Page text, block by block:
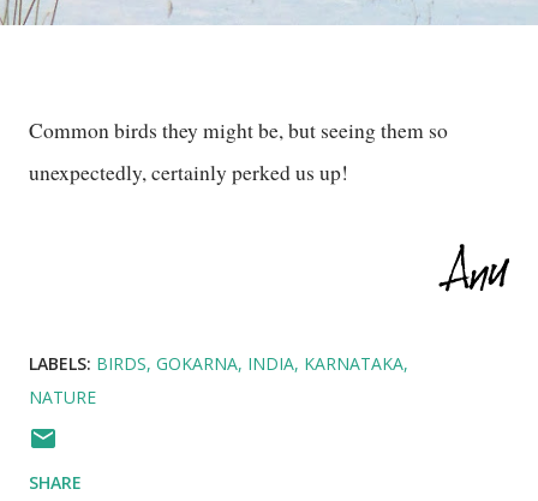
Common birds they might be, but seeing them so
unexpectedly, certainly perked us up!
LABELS: BIRDS GOKARNA INDIA KARNATAKA
NATURE
SHARE